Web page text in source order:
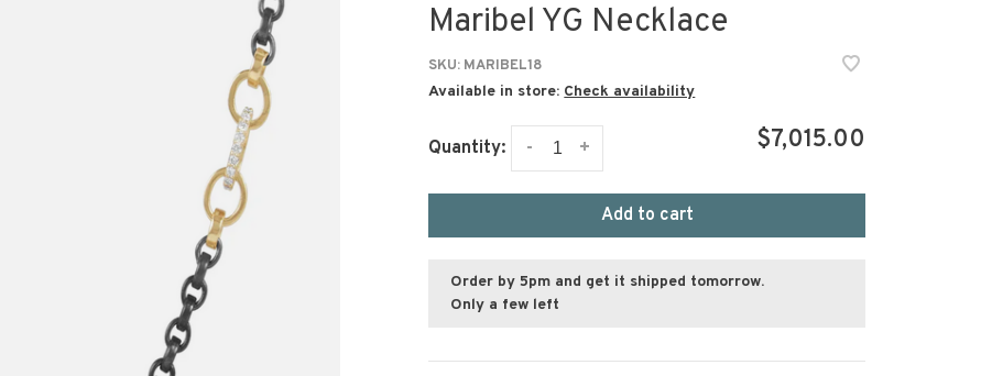
Maribel YG Necklace
SKU: MARIBEL18
Available in store: Check availability
Quantity: +
- $7,015.00
Add to cart
Order by 5pm and get it shipped tomorrow.
Only a few left